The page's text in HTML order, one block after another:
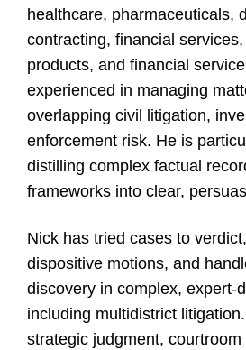
healthcare, pharmaceuticals,
contracting, financial
products, and financial
experienced in managing
overlapping civil litigation,
enforcement risk. He is
distilling complex factual
frameworks into clear,
Nick has tried cases to
dispositive motions, and
discovery in complex, expert-
including multidistrict
strategic judgment,